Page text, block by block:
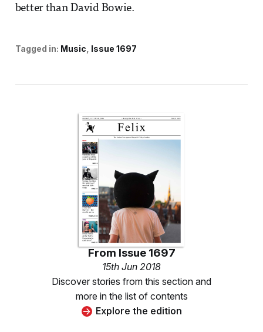
better than David Bowie.
Tagged in: Music Issue 1697
From Issue 1697
15th Jun 2018
Discover stories from this section and
more in the list of contents
Explore the edition